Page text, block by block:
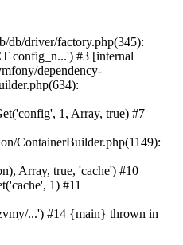
db/driver/factory.php(345):
config_n...') #3 [internal
dependency-
1, Array, true) #7
ContainerBuilder.php(1149):
Array, true, 'cache') #10
1) #11
...') #14 {main} thrown in